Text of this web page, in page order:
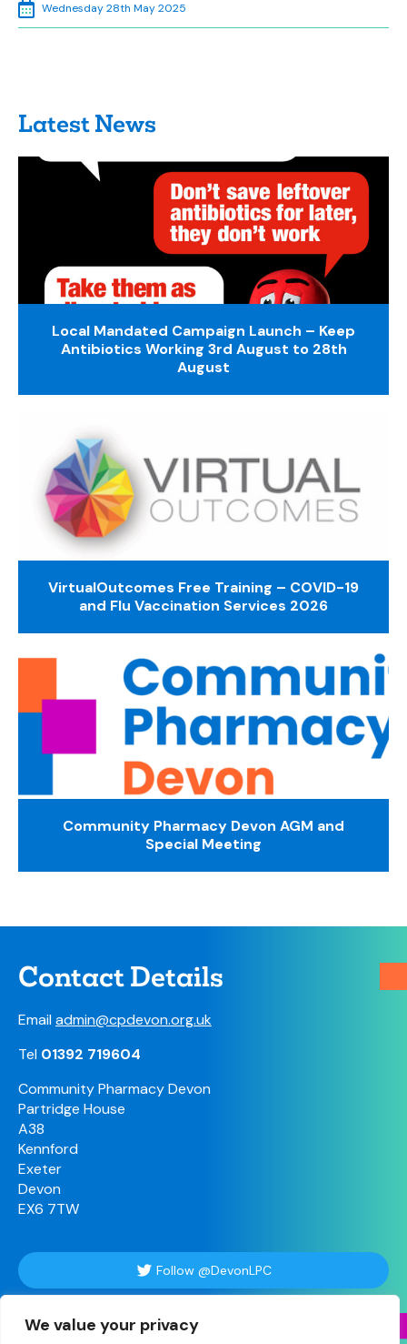
We value your privacy
Wednesday 28th May 2025
Latest News
Local Mandated Campaign Launch – Keep
Antibiotics Working 3rd August to 28th
August
VirtualOutcomes Free Training – COVID-19
and Flu Vaccination Services 2026
Community Pharmacy Devon AGM and
Special Meeting
Contact Details
Emailadmin@cpdevon.org.uk
Tel 01392 719604
Community Pharmacy Devon
Partridge House
A38
Kennford
Exeter
Devon
EX6 7TW
Follow @DevonLPC